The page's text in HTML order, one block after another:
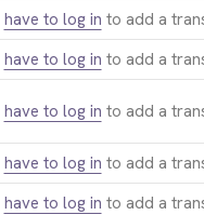
have to log in to add a
have to log in to add a
have to log in to add a
have to log in to add a
have to log in to add a